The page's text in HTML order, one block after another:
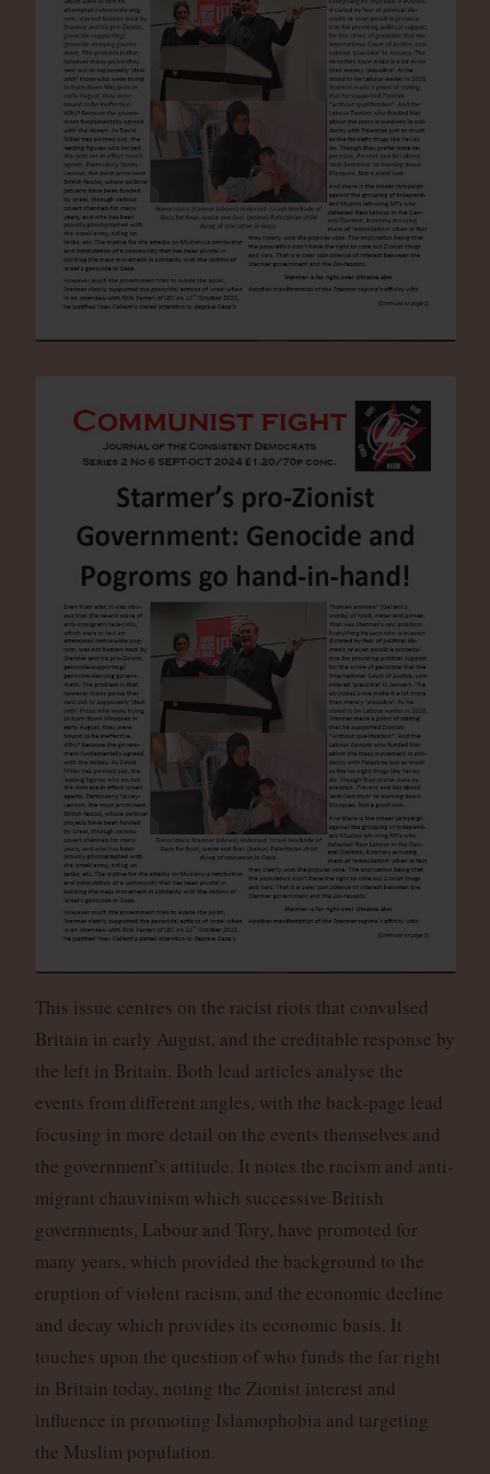
This issue centres on the racist riots that convulsed
Britain in early August, and the creditable response by
the left in Britain. Both lead articles analyse the
events from different angles, with the back-page lead
focusing in more detail on the events themselves and
the government’s attitude. It notes the racism and anti-
migrant chauvinism which successive British
governments, Labour and Tory, have promoted for
many years, which provided the background to the
eruption of violent racism, and the economic decline
and decay which provides its economic basis. It
touches upon the question of who funds the far right
in Britain today, noting the Zionist interest and
influence in promoting Islamophobia and targeting
the Muslim population.